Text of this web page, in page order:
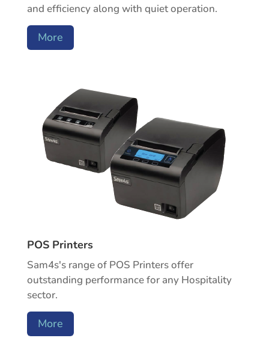
and efficiency along with quiet operation.
More
POS Printers
Sam4s's range of POS Printers offer
outstanding performance for any Hospitality
sector.
More